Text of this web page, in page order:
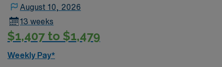
August 10, 2026
13 weeks
$1,407 to $1,479
Weekly Pay*